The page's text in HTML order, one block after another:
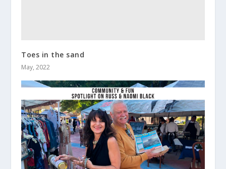
Toes in the sand
May, 2022